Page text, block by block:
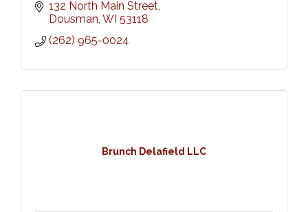
132 North Main Street
Dousman WI 53118
(262) 965-0024
Brunch Delafield LLC